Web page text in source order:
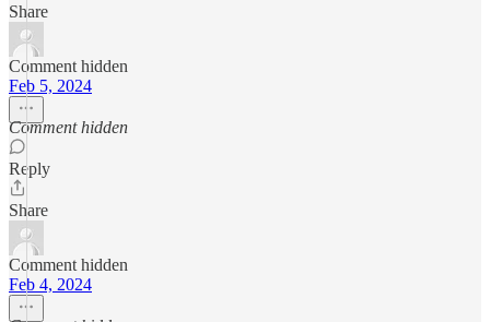
Share
Comment hidden
Feb 5, 2024
Comment hidden
Reply
Share
Comment hidden
Feb 4, 2024